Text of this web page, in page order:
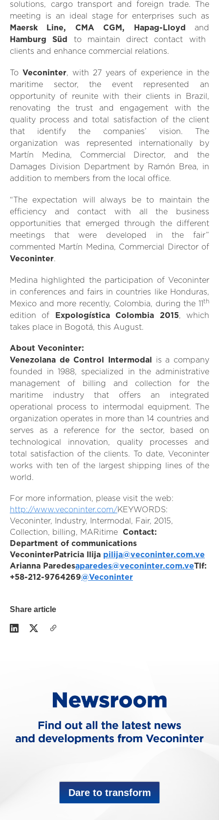
solutions, cargo transport and foreign trade. The
meeting is an ideal stage for enterprises such as
Maersk Line, CMA CGM, Hapag-Lloyd and
Hamburg Süd to maintain direct contact with
clients and enhance commercial relations.
To Veconinter, with 27 years of experience in the
maritime sector, the event represented an
opportunity of reunite with their clients in Brazil,
renovating the trust and engagement with the
quality process and total satisfaction of the client
that identify the companies’ vision. The
organization was represented internationally by
Martín Medina, Commercial Director, and the
Damages Division Department by Ramón Brea, in
addition to members from the local office.
“The expectation will always be to maintain the
efficiency and contact with all the business
opportunities that emerged through the different
meetings that were developed in the fair”
commented Martín Medina, Commercial Director of
Veconinter.
Medina highlighted the participation of Veconinter
in conferences and fairs in countries like Honduras,
Mexico and more recently, Colombia, during the 11 th
edition of Expologística Colombia 2015, which
takes place in Bogotá, this August.
About Veconinter:
Venezolana de Control Intermodal is a company
founded in 1988, specialized in the administrative
management of billing and collection for the
maritime industry that offers an integrated
operational process to intermodal equipment. The
organization operates in more than 14 countries and
serves as a reference for the sector, based on
technological innovation, quality processes and
total satisfaction of the clients. To date, Veconinter
works with ten of the largest shipping lines of the
world.
For more information, please visit the web:
http://www.veconinter.com/KEYWORDS:
Veconinter, Industry, Intermodal, Fair, 2015,
Collection, billing, MARitime Contact:
Department of communications
VeconinterPatricia Ilija pilija@veconinter.com.ve
Arianna Paredesaparedes@veconinter.com.veTlf:
+58-212-9764269@Veconinter
Share article
Dare to transform